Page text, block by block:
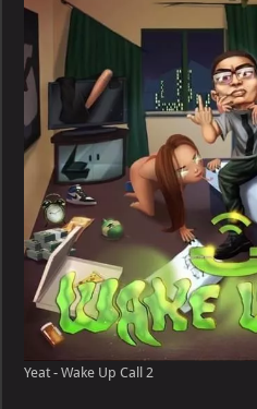
Yeat - Wake Up Call 2